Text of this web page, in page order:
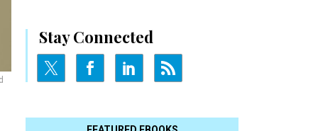
Stay Connected